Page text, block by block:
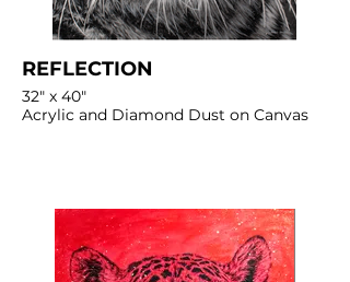
REFLECTION
32" x 40"
Acrylic and Diamond Dust on Canvas